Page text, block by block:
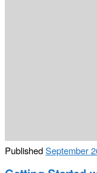
PublishedSeptember